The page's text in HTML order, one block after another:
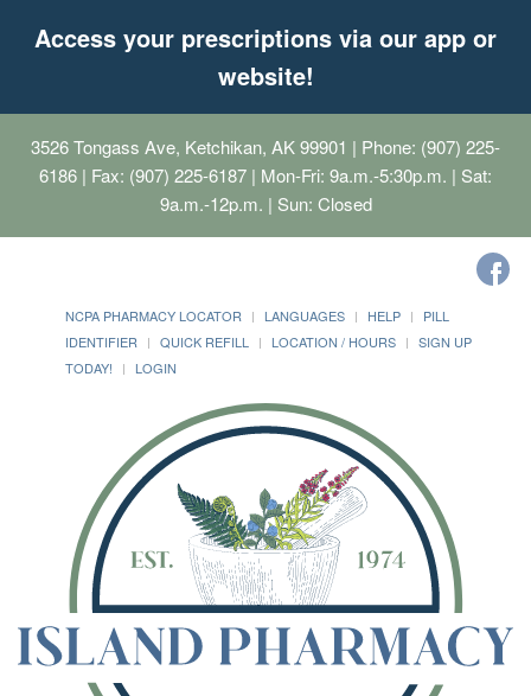
Access your prescriptions via our app or
website!
3526 Tongass Ave, Ketchikan, AK 99901 | Phone: (907) 225-
6186 | Fax: (907) 225-6187 | Mon-Fri: 9a.m.-5:30p.m. | Sat:
9a.m.-12p.m. | Sun: Closed
NCPA PHARMACY LOCATOR LANGUAGES HELP
PILL
IDENTIFIER
QUICK REFILL LOCATION / HOURS
SIGN UP
TODAY!
LOGIN